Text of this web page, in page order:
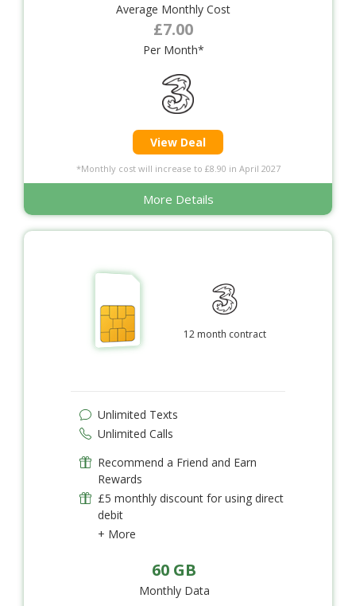
Average Monthly Cost
£7.00
Per Month*
View Deal
*Monthly cost will increase to £8.90 in April 2027
More Details
12 month contract
Unlimited Texts
Unlimited Calls
Recommend a Friend and Earn
Rewards
£5 monthly discount for using direct
debit
+ More
60 GB
Monthly Data